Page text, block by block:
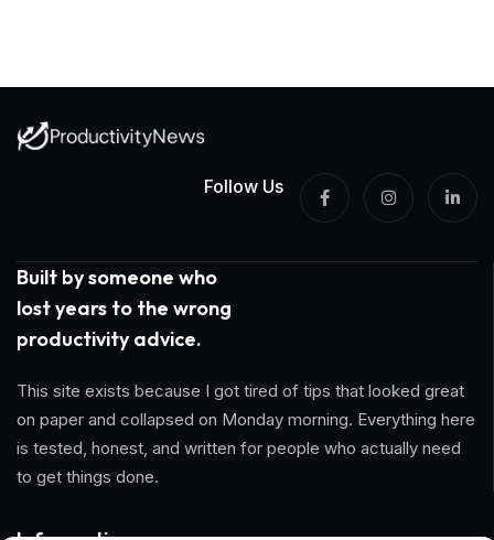
Follow Us
Built by someone who
lost years to the wrong
productivity advice.
This site exists because I got tired of tips that looked great
on paper and collapsed on Monday morning. Everything here
is tested, honest, and written for people who actually need
to get things done.